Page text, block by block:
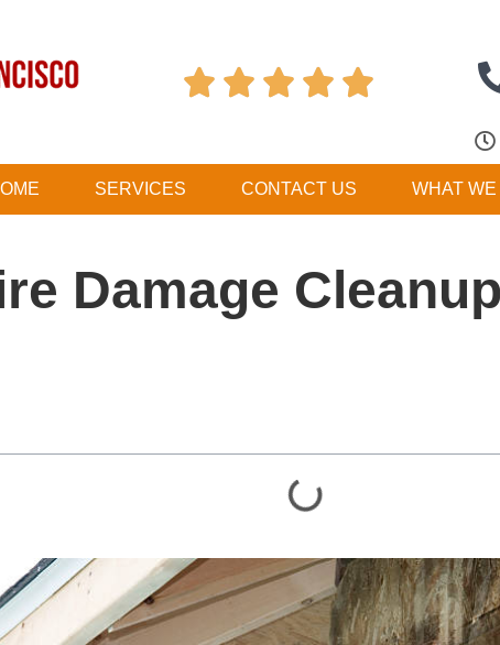
    
SERVICES CONTACT US WHAT WE
Damage